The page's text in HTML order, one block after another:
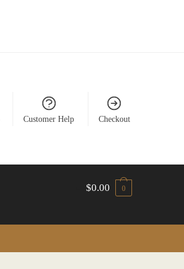
Customer Help Checkout
$0.00 0